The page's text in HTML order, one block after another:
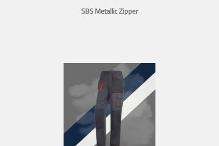
SBS Metallic Zipper